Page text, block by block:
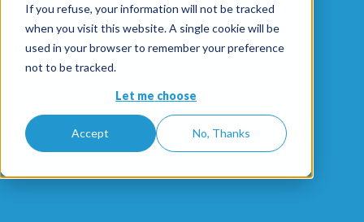
If you refuse, your information will not be tracked
when you visit this website. A single cookie will be
used in your browser to remember your preference
not to be tracked.
Let me choose
Accept No, Thanks